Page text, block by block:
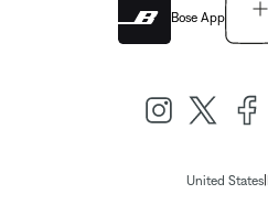
Bose App
United States|